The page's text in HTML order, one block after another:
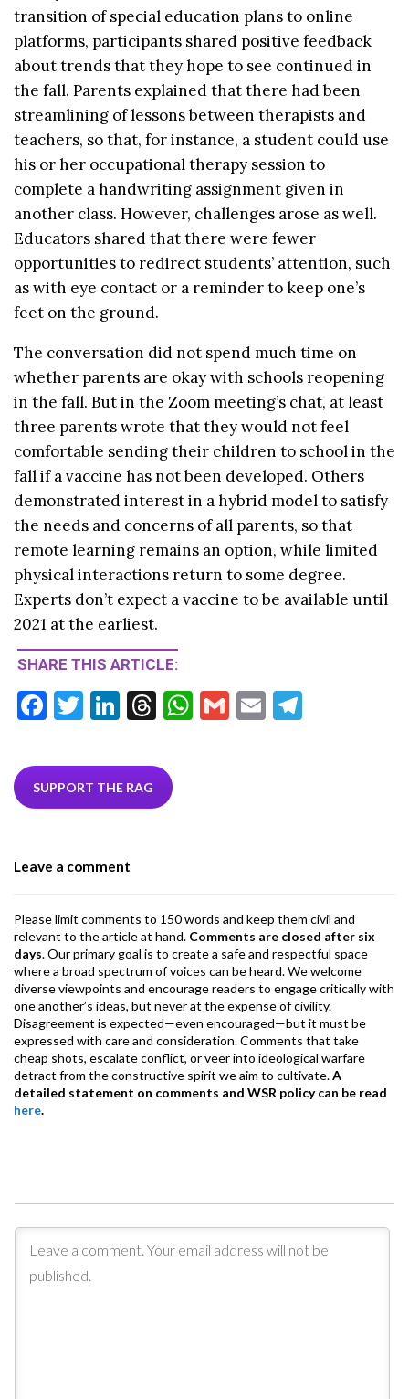
transition of special education plans to online
platforms, participants shared positive feedback
about trends that they hope to see continued in
the fall. Parents explained that there had been
streamlining of lessons between therapists and
teachers, so that, for instance, a student could use
his or her occupational therapy session to
complete a handwriting assignment given in
another class. However, challenges arose as well.
Educators shared that there were fewer
opportunities to redirect students’ attention, such
as with eye contact or a reminder to keep one’s
feet on the ground.
The conversation did not spend much time on
whether parents are okay with schools reopening
in the fall. But in the Zoom meeting’s chat, at least
three parents wrote that they would not feel
comfortable sending their children to school in the
fall if a vaccine has not been developed. Others
demonstrated interest in a hybrid model to satisfy
the needs and concerns of all parents, so that
remote learning remains an option, while limited
physical interactions return to some degree.
Experts don’t expect a vaccine to be available until
2021 at the earliest.
SHARE THIS ARTICLE:
F
e
b
k
T
itt
er
Li
ke
dI
T
ea
ds
W G
E
SUPPORT THE RAG
Leave a comment
Please limit comments to 150 words and keep them civil and
relevant to the article at hand. Comments are closed after six
days. Our primary goal is to create a safe and respectful space
where a broad spectrum of voices can be heard. We welcome
diverse viewpoints and encourage readers to engage critically with
one another’s ideas, but never at the expense of civility.
Disagreement is expected—even encouraged—but it must be
expressed with care and consideration. Comments that take
cheap shots, escalate conflict, or veer into ideological warfare
detract from the constructive spirit we aim to cultivate.A
detailed statement on comments and WSR policy can be read
here.